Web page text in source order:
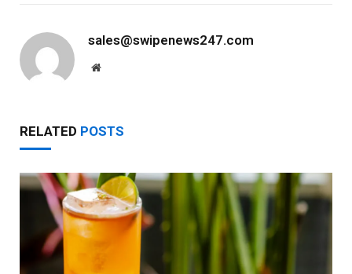
sales@swipenews247.com
Website
RELATED POSTS